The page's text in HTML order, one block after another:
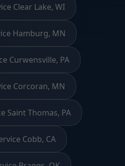
Clear Lake, WI
Hamburg, MN
Curwensville, PA
Corcoran, MN
Saint Thomas, PA
Cobb, CA